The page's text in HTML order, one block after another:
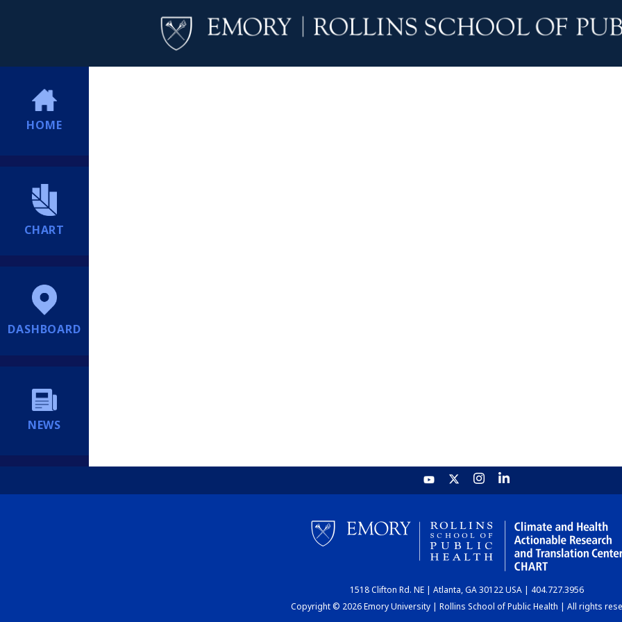
HOME
CHART
DASHBOARD
NEWS
1518 Clifton Rd. NE | Atlanta, GA 30122 USA | 404.727.3956
Copyright © 2026 Emory University | Rollins School of Public Health | All rights